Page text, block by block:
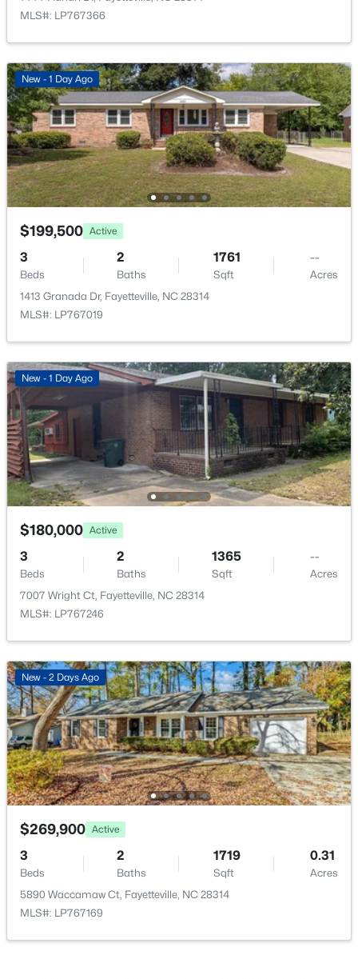
MLS#: LP767341
New - 13 Hours Ago
$245,000 Active
3
Beds
2
Baths
1591
Sqft
0.43
Acres
5921 Rustlewood Dr, Fayetteville, NC 28304
MLS#: LP767327
New - 15 Hours Ago
$50,000 Active
-- -- --
New - 1 Day Ago
Beds
2
Baths Sqft
Acres
6025 Kindley Dr, Fayetteville, NC 28311
MLS#: 10184824
MLS#: LP767366
New - 1 Day Ago
$199,500 Active
3
Beds
2
Baths
1761
Sqft
--
Acres
1413 Granada Dr, Fayetteville, NC 28314
MLS#: LP767019
New - 1 Day Ago
$180,000 Active
3
Beds
2
Baths
1365
Sqft
--
Acres
7007 Wright Ct, Fayetteville, NC 28314
MLS#: LP767246
New - 2 Days Ago
$269,900 Active
3
Beds
2
Baths
1719
Sqft
0.31
Acres
5890 Waccamaw Ct, Fayetteville, NC 28314
MLS#: LP767169